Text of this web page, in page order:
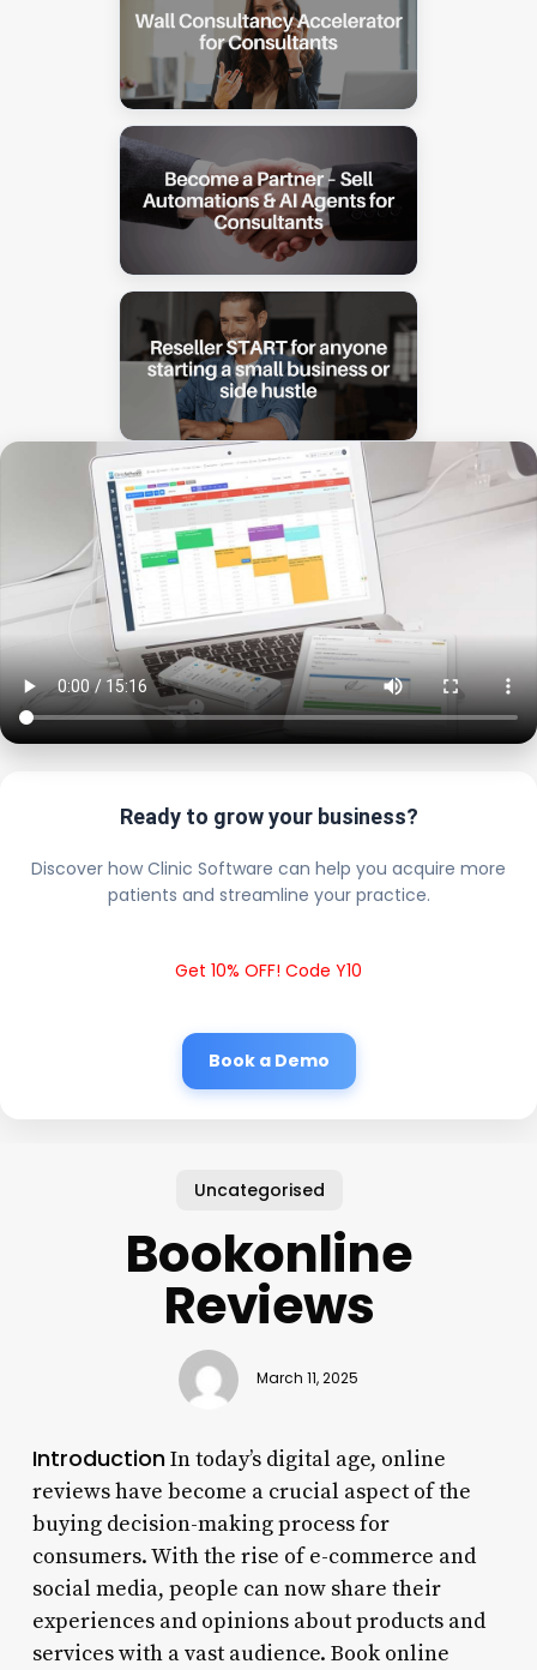
Ready to grow your business?
Discover how Clinic Software can help you acquire more
patients and streamline your practice.
Get 10% OFF! Code Y10
Book a Demo
Uncategorised
Bookonline
Reviews
March 11, 2025
IntroductionIn today’s digital age, online
reviews have become a crucial aspect of the
buying decision-making process for
consumers. With the rise of e-commerce and
social media, people can now share their
experiences and opinions about products and
services with a vast audience. Book online